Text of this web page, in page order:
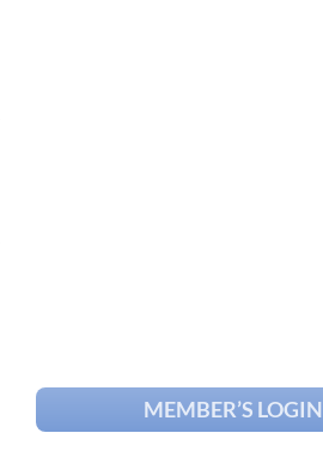
MEMBER’S LOGIN